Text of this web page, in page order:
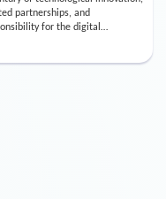
for the digital
of the energy and
industry. But for us, celebrating
we’re using this anniversary